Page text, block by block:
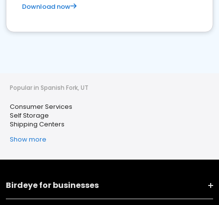
Download now
Popular in Spanish Fork, UT
Consumer Services
Self Storage
Shipping Centers
Show more
Birdeye for businesses